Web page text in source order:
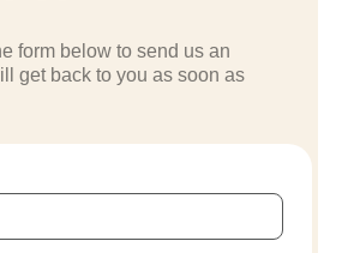
form below to send us an
get back to you as soon as